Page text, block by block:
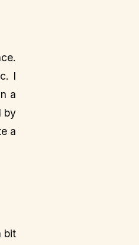
I
a
by
a
bit